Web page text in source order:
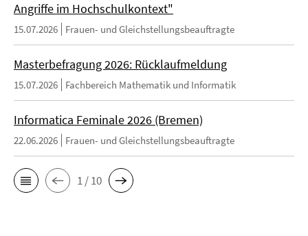
Angriffe im Hochschulkontext"
15.07.2026 Frauen- und Gleichstellungsbeauftragte
Masterbefragung 2026: Rücklaufmeldung
15.07.2026 Fachbereich Mathematik und Informatik
Informatica Feminale 2026 (Bremen)
22.06.2026 Frauen- und Gleichstellungsbeauftragte
1 / 10